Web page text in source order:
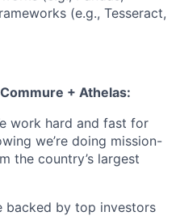
(e.g., Tesseract,
+ Athelas:
work hard and fast for
we’re doing mission-
the country’s largest
backed by top investors